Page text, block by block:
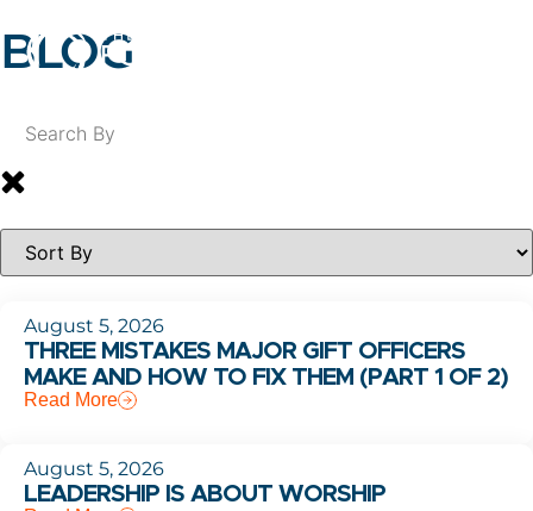
BLOG
August 5, 2026
THREE MISTAKES MAJOR GIFT OFFICERS
MAKE AND HOW TO FIX THEM (PART 1 OF 2)
Read More
August 5, 2026
LEADERSHIP IS ABOUT WORSHIP